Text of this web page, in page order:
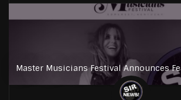
Master Musicians Festival Announces